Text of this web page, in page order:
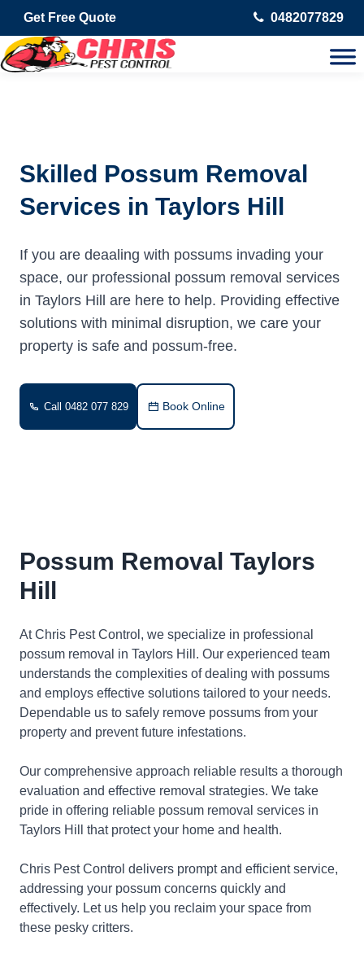
Get Free Quote 0482077829
Skilled Possum Removal
Services in Taylors Hill
If you are deaaling with possums invading your
space, our professional possum removal services
in Taylors Hill are here to help. Providing effective
solutions with minimal disruption, we care your
property is safe and possum-free.
Call 0482 077 829 Book Online
Possum Removal Taylors
Hill
At Chris Pest Control, we specialize in professional
possum removal in Taylors Hill. Our experienced team
understands the complexities of dealing with possums
and employs effective solutions tailored to your needs.
Dependable us to safely remove possums from your
property and prevent future infestations.
Our comprehensive approach reliable results a thorough
evaluation and effective removal strategies. We take
pride in offering reliable possum removal services in
Taylors Hill that protect your home and health.
Chris Pest Control delivers prompt and efficient service,
addressing your possum concerns quickly and
effectively. Let us help you reclaim your space from
these pesky critters.